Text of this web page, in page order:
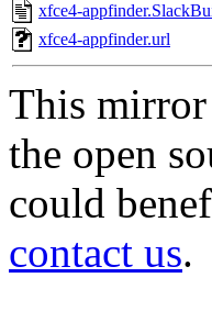
xfce4-
xfce4-appfinder.url
This
the open
could
contact us.